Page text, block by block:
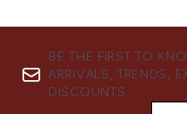
BE THE FIRST TO
ARRIVALS, TRENDS,
DISCOUNTS.